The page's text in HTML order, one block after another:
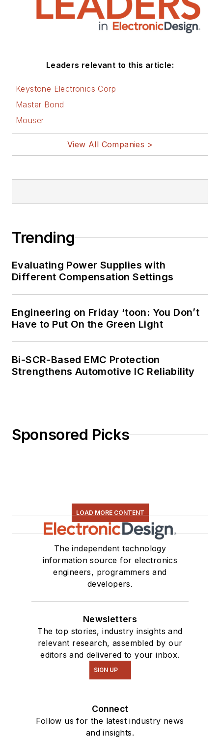
Leaders relevant to this article:
Keystone Electronics Corp
Master Bond
Mouser
View All Companies >
Trending
Evaluating Power Supplies with
Different Compensation Settings
Engineering on Friday ‘toon: You Don’t
Have to Put On the Green Light
Bi-SCR-Based EMC Protection
Strengthens Automotive IC Reliability
Sponsored Picks
LOAD MORE CONTENT
The independent technology
information source for electronics
engineers, programmers and
developers.
Newsletters
The top stories, industry insights and
relevant research, assembled by our
editors and delivered to your inbox.
SIGN UP
Connect
Follow us for the latest industry news
and insights.